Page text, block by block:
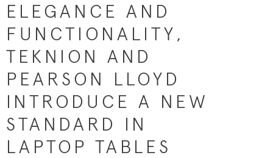
ELEGANCE AND
FUNCTIONALITY,
TEKNION AND
PEARSON LLOYD
INTRODUCE A NEW
STANDARD IN
LAPTOP TABLES